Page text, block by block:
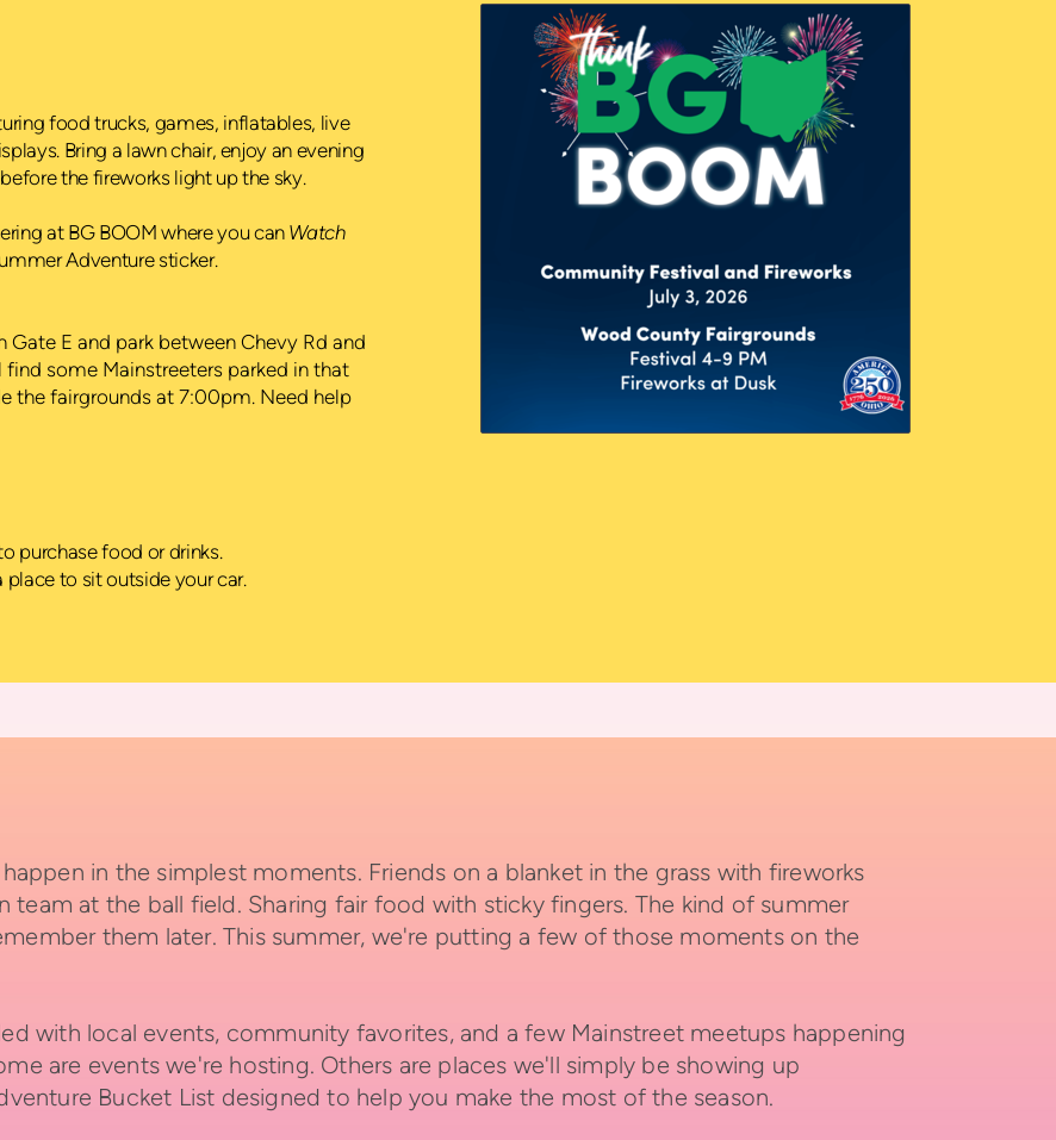
food trucks, games, inflatables, live
Bring a lawn chair, enjoy an evening
the fireworks light up the sky.
at BG BOOM where you can Watch
Adventure sticker.
E and park between Chevy Rd and
some Mainstreeters parked in that
the fairgrounds at 7:00pm. Need help
purchase food or drinks.
place to sit outside your car.
in the simplest moments. Friends on a blanket in the grass with fireworks
at the ball field. Sharing fair food with sticky fingers. The kind of summer
them later. This summer, we're putting a few of those moments on the
with local events, community favorites, and a few Mainstreet meetups happening
are events we're hosting. Others are places we'll simply be showing up
Bucket List designed to help you make the most of the season.